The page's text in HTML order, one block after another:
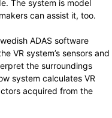
The system is model
can assist it, too.
ADAS software
VR system’s sensors and
the surroundings
system calculates VR
acquired from the